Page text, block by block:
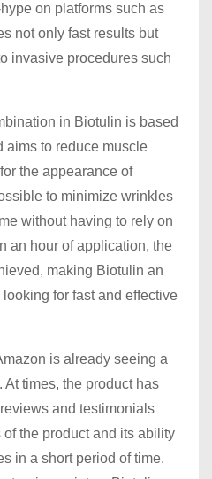
on platforms such as
not only fast results but
invasive procedures such
in Biotulin is based
aims to reduce muscle
the appearance of
to minimize wrinkles
without having to rely on
an hour of application, the
making Biotulin an
for fast and effective
is already seeing a
times, the product has
and testimonials
the product and its ability
in a short period of time.